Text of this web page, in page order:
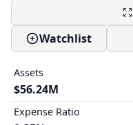
Watchlist
Assets
$56.24M
Expense Ratio